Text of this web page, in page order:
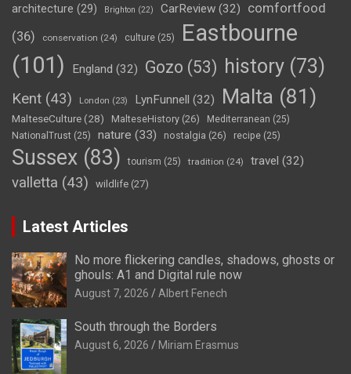
architecture (29) Brighton (22) CarReview (32)
comfortfood
(36)
conservation (24) culture (25)
Eastbourne
(101)
England (32) Gozo (53) history (73)
Kent (43) London (23) LynFunnell (32) Malta (81)
MalteseCulture(28) MalteseHistory (26) Mediterranean (25)
NationalTrust (25) nature (33) nostalgia (26) recipe (25)
Sussex (83) tourism (25) tradition (24) travel (32)
valletta (43) wildlife (27)
Latest Articles
No more flickering candles, shadows, ghosts or
ghouls: A1 and Digital rule now
August 7, 2026 Albert Fenech
South through the Borders
August 6, 2026 Miriam Erasmus